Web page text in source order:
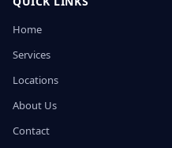
Home
Services
Locations
About Us
Contact